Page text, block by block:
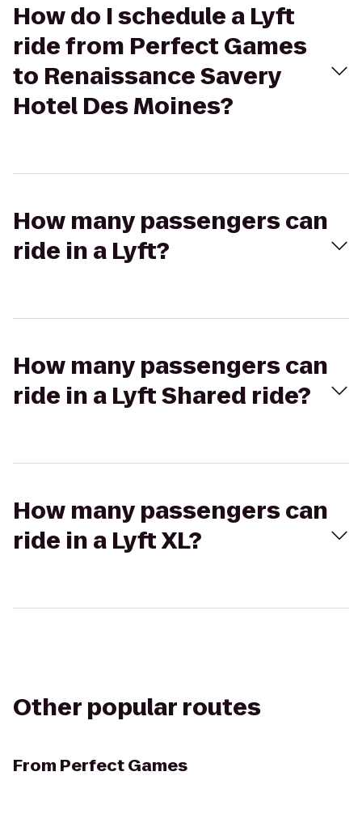
How do I schedule a Lyft
ride from Perfect Games
to Renaissance Savery
Hotel Des Moines?
How many passengers can
ride in a Lyft?
How many passengers can
ride in a Lyft Shared ride?
How many passengers can
ride in a Lyft XL?
Other popular routes
From Perfect Games